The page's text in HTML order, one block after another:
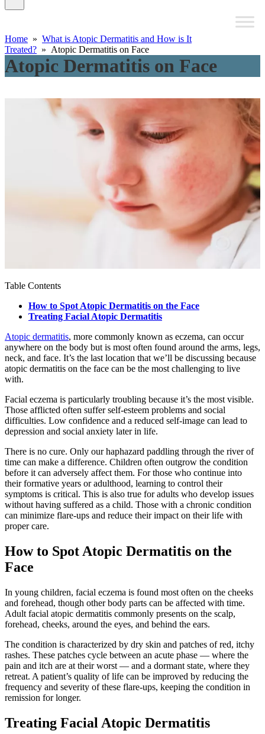
Home » What is Atopic Dermatitis and How is It
Treated? » Atopic Dermatitis on Face
Atopic Dermatitis on Face
Table Contents
How to Spot Atopic Dermatitis on the Face
Treating Facial Atopic Dermatitis
Atopic dermatitis, more commonly known as eczema, can occur
anywhere on the body but is most often found around the arms, legs,
neck, and face. It’s the last location that we’ll be discussing because
atopic dermatitis on the face can be the most challenging to live
with.
Facial eczema is particularly troubling because it’s the most visible.
Those afflicted often suffer self-esteem problems and social
difficulties. Low confidence and a reduced self-image can lead to
depression and social anxiety later in life.
There is no cure. Only our haphazard paddling through the river of
time can make a difference. Children often outgrow the condition
before it can adversely affect them. For those who continue into
their formative years or adulthood, learning to control their
symptoms is critical. This is also true for adults who develop issues
without having suffered as a child. Those with a chronic condition
can minimize flare-ups and reduce their impact on their life with
proper care.
How to Spot Atopic Dermatitis on the
Face
In young children, facial eczema is found most often on the cheeks
and forehead, though other body parts can be affected with time.
Adult facial atopic dermatitis commonly presents on the scalp,
forehead, cheeks, around the eyes, and behind the ears.
The condition is characterized by dry skin and patches of red, itchy
rashes. These patches cycle between an acute phase — where the
pain and itch are at their worst — and a dormant state, where they
retreat. A patient’s quality of life can be improved by reducing the
frequency and severity of these flare-ups, keeping the condition in
remission for longer.
Treating Facial Atopic Dermatitis